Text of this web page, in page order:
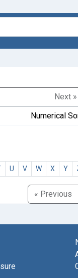
Next »
Numerical
U V W X Y
« Previous